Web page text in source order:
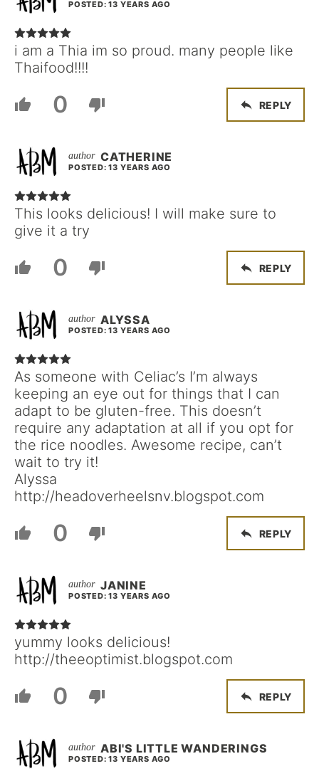
POSTED: 13 YEARS AGO
i am a Thia im so proud. many people like
Thaifood!!!!
0 REPLY
CATHERINE
POSTED: 13 YEARS AGO
This looks delicious! I will make sure to
give it a try
0 REPLY
ALYSSA
POSTED: 13 YEARS AGO
As someone with Celiac’s I’m always
keeping an eye out for things that I can
adapt to be gluten-free. This doesn’t
require any adaptation at all if you opt for
the rice noodles. Awesome recipe, can’t
wait to try it!
Alyssa
http://headoverheelsnv.blogspot.com
0 REPLY
JANINE
POSTED: 13 YEARS AGO
yummy looks delicious!
http://theeoptimist.blogspot.com
0 REPLY
ABI'S LITTLE WANDERINGS
POSTED: 13 YEARS AGO